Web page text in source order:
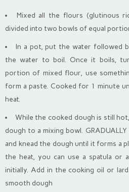
Mixed all the flours (glutinous
divided into two bowls of equal
In a pot, put the water followed
the water to boil. Once it boils,
portion of mixed flour, use
form a paste. Cooked for 1 minute
heat.
While the cooked dough is still
dough to a mixing bowl. GRADUALLY
and knead the dough until it forms a
the heat, you can use a spatula or
initially. Add in the cooking oil or
smooth dough